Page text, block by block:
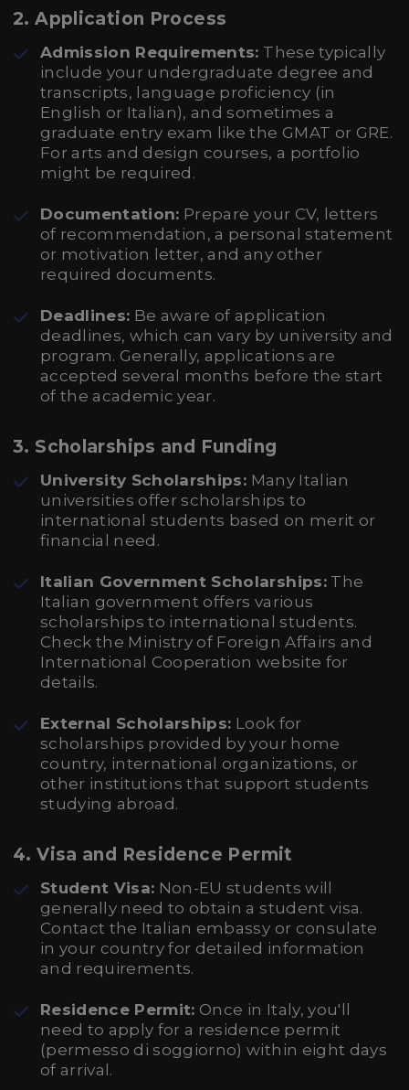
2.Application Process
Admission Requirements: These typically
include your undergraduate degree and
transcripts, language proficiency (in
English or Italian), and sometimes a
graduate entry exam like the GMAT or GRE.
For arts and design courses, a portfolio
might be required.
Documentation: Prepare your CV, letters
of recommendation, a personal statement
or motivation letter, and any other
required documents.
Deadlines: Be aware of application
deadlines, which can vary by university and
program. Generally, applications are
accepted several months before the start
of the academic year.
3. Scholarships and Funding
University Scholarships: Many Italian
universities offer scholarships to
international students based on merit or
financial need.
Italian Government Scholarships:The
Italian government offers various
scholarships to international students.
Check the Ministry of Foreign Affairs and
International Cooperation website for
details.
External Scholarships: Look for
scholarships provided by your home
country, international organizations, or
other institutions that support students
studying abroad.
4.Visa and Residence Permit
Student Visa: Non-EU students will
generally need to obtain a student visa.
Contact the Italian embassy or consulate
in your country for detailed information
and requirements.
Residence Permit: Once in Italy, you'll
need to apply for a residence permit
(permesso di soggiorno) within eight days
of arrival.